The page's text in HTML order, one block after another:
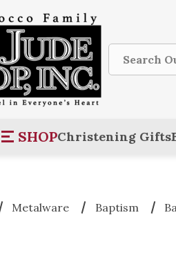
Search
SHOPChristening Gifts
Metalware Baptism